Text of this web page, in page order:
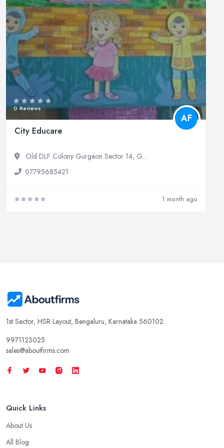
0 Reviews
AF
City Educare
Old DLF Colony Gurgaon Sector 14, G...
07795685421
1 month ago
1st Sector, HSR Layout, Bengaluru, Karnataka 560102
9971123025
sales@aboutfirms.com
Quick Links
About Us
All Blog